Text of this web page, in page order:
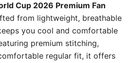
Cup 2026 Premium Fan
from lightweight, breathable
you cool and comfortable
premium stitching,
regular fit, it offers